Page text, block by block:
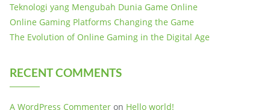
Teknologi yang Mengubah Dunia Game Online
Online Gaming Platforms Changing the Game
The Evolution of Online Gaming in the Digital Age
RECENT COMMENTS
A WordPress Commenter on Hello world!